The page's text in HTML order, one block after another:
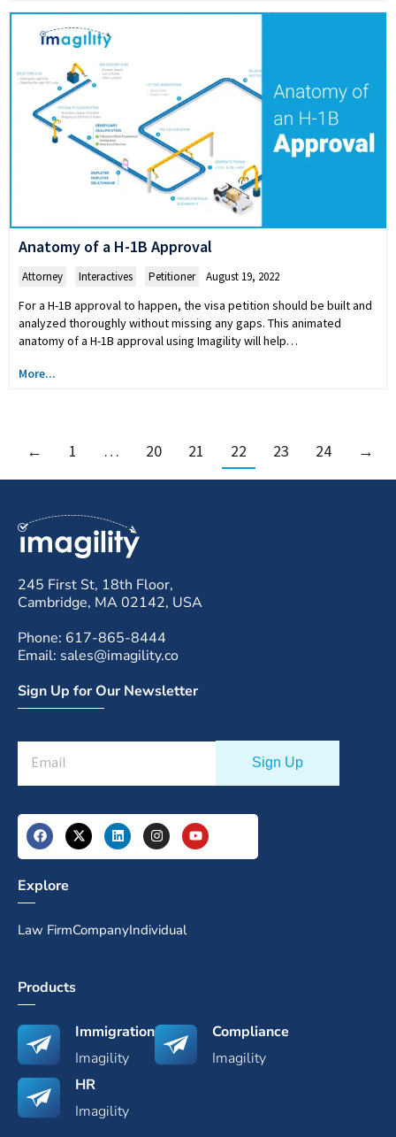
Anatomy of a H-1B Approval
Attorney Interactives Petitioner August 19, 2022
For a H-1B approval to happen, the visa petition should be built and
analyzed thoroughly without missing any gaps. This animated
anatomy of a H-1B approval using Imagility will help…
More...
← 1 … 20 21 22 23 24 →
245 First St, 18th Floor,
Cambridge, MA 02142, USA
Phone: 617-865-8444
Email: sales@imagility.co
Sign Up for Our Newsletter
Explore
Law FirmCompanyIndividual
Products
Immigration
Imagility
Compliance
Imagility
HR
Imagility